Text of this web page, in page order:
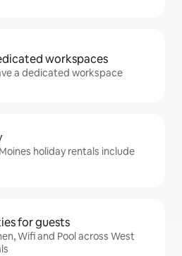
workspaces
a dedicated workspace
holiday rentals include
for guests
Wifi and Pool across West